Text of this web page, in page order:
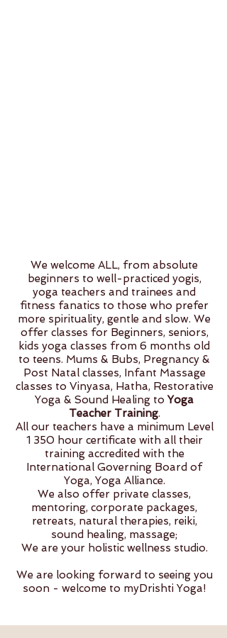
We welcome ALL, from absolute
beginners to well-practiced yogis,
yoga teachers and trainees and
fitness fanatics to those who prefer
more spirituality, gentle and slow. We
offer classes for Beginners, seniors,
kids yoga classes from 6 months old
to teens. Mums & Bubs, Pregnancy &
Post Natal classes, Infant Massage
classes to Vinyasa, Hatha, Restorative
Yoga & Sound Healing toYoga
Teacher Training.
All our teachers have a minimum Level
1 350 hour certificate with all their
training accredited with the
International Governing Board of
Yoga, Yoga Alliance.
We also offer private classes,
mentoring, corporate packages,
retreats, natural therapies, reiki,
sound healing, massage;
We are your holistic wellness studio.
We are looking forward to seeing you
soon - welcome to myDrishti Yoga!